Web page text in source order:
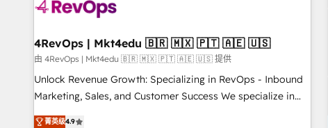
powered workflows that drive adoption from week one, in
with workflows built around your business, not a template.
➤ Migration: Move from any legacy CRM. Zero downtime,
full data integrity. ➤ Implementation: Configure HubSpot to
run your revenue process. Sales, marketing, and service
custom agents, and APIs to remove manual work. ➤
4RevOps | Mkt4edu 🇧🇷 🇲🇽 🇵🇹 🇦🇪 🇺🇸
由 4RevOps | Mkt4edu 🇧🇷 🇲🇽 🇵🇹 🇦🇪 🇺🇸 提供
Unlock Revenue Growth: Specializing in RevOps - Inbound
Marketing, Sales, and Customer Success We specialize in
driving revenue growth for companies across industries
菁英级4.9